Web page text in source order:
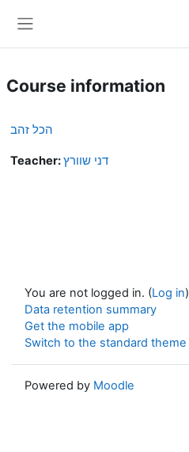
Course information
הכל זהב
Teacher:דני שוורץ
You are not logged in. (Log in)
Data retention summary
Get the mobile app
Switch to the standard theme
Powered by Moodle